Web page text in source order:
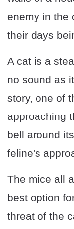
enemy in the
their days
A cat is a
no sound as
story, one of
approaching
bell around
feline's
The mice all
best option
threat of the